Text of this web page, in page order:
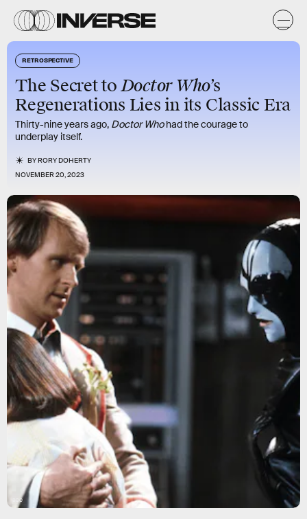
RETROSPECTIVE
The Secret toDoctor Who’s
Regenerations Lies in its Classic Era
Thirty-nine years ago, Doctor Whohad the courage to
underplay itself.
BYRORY DOHERTY
NOVEMBER 20, 2023
BBC